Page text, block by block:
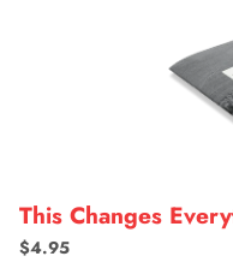
This Changes
$4.95